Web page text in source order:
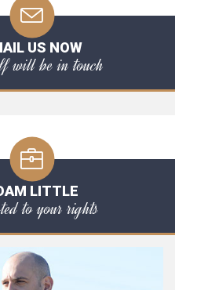
US NOW
will be in touch
LITTLE
to your rights